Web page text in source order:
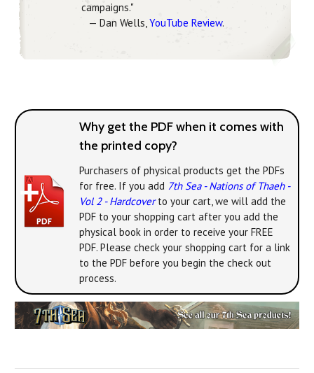
campaigns."
— Dan Wells,YouTube Review.
Why get the PDF when it comes with
the printed copy?
Purchasers of physical products get the PDFs
for free. If you add 7th Sea - Nations of Thaeh -
Vol 2 - Hardcoverto your cart, we will add the
PDF to your shopping cart after you add the
physical book in order to receive your FREE
PDF. Please check your shopping cart for a link
to the PDF before you begin the check out
process.